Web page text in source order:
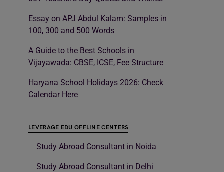
Essay on APJ Abdul Kalam: Samples in
100, 300 and 500 Words
A Guide to the Best Schools in
Vijayawada: CBSE, ICSE, Fee Structure
Haryana School Holidays 2026: Check
Calendar Here
LEVERAGE EDU OFFLINE CENTERS
Study Abroad Consultant in Noida
Study Abroad Consultant in Delhi